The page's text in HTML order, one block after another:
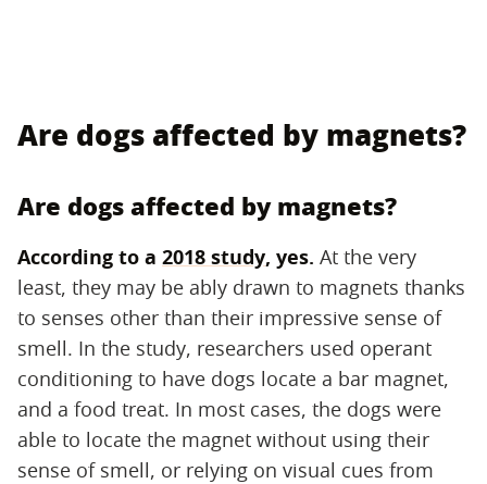
Are dogs affected by magnets?
Are dogs affected by magnets?
According to a 2018 study, yes. ‌ At the very
least, they may be ably drawn to magnets thanks
to senses other than their impressive sense of
smell. In the study, researchers used operant
conditioning to have dogs locate a bar magnet,
and a food treat. In most cases, the dogs were
able to locate the magnet without using their
sense of smell, or relying on visual cues from